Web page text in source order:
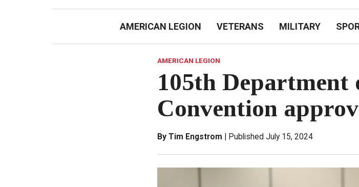
AMERICAN LEGION VETERANS MILITARY
AMERICAN LEGION
105th Department
Convention
By Tim Engstrom Published July 15, 2024